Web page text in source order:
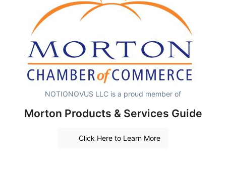
NOTIONOVUS LLC is a proud member of
Morton Products & Services Guide
Click Here to Learn More